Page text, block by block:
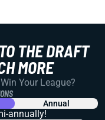
THE DRAFT
MORE
Your League?
Annual
annually!